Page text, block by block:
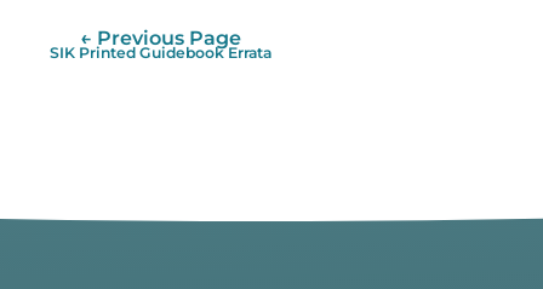
← Previous Page
SIK Printed Guidebook Errata